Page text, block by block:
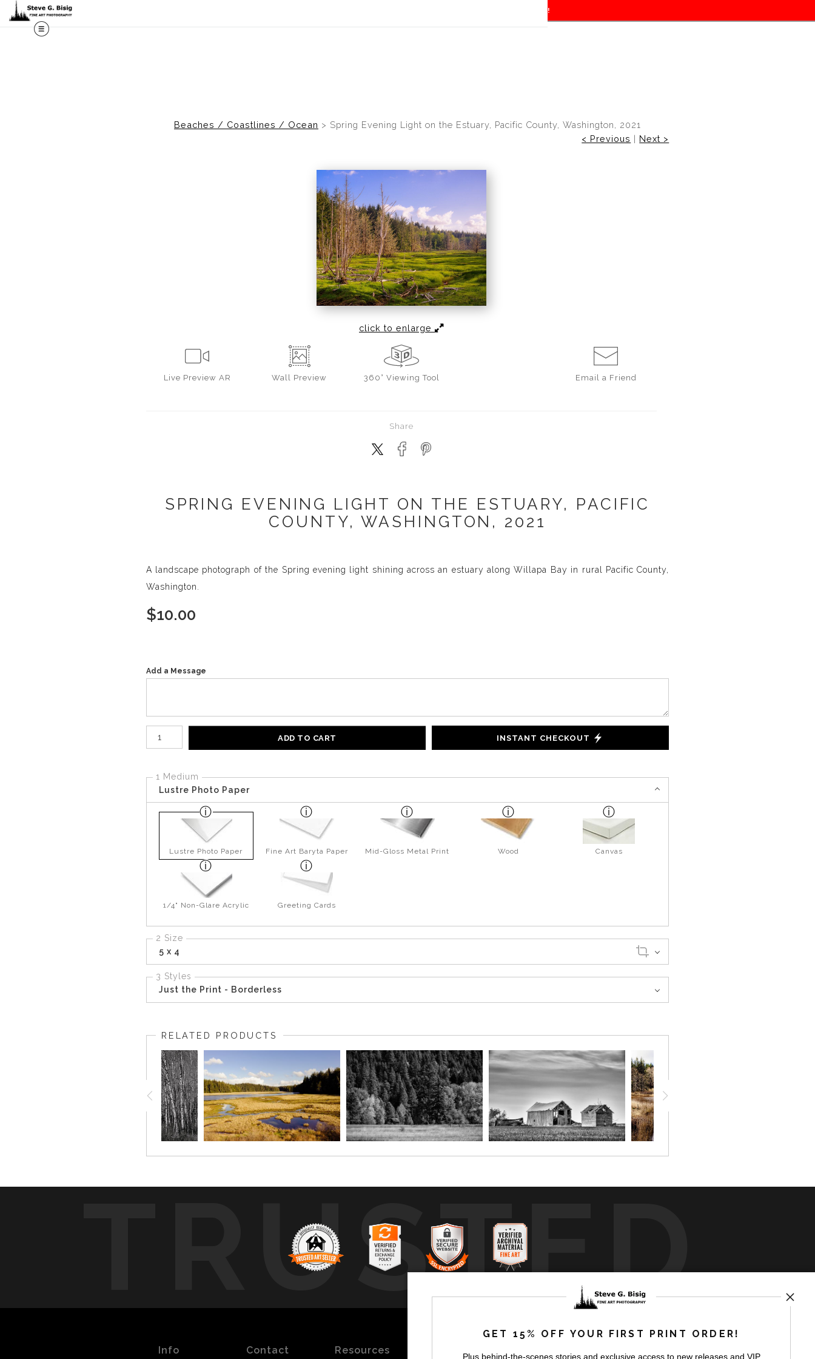
Midyear (Virtual) Trunk Show — Use code TRUNKSHOW for 30% off!
Beaches / Coastlines / Ocean > Spring Evening Light on the Estuary, Pacific County, Washington, 2021
< Previous | Next >
click to enlarge
Live Preview AR Wall Preview 360° Viewing Tool Email a Friend
Share
SPRING EVENING LIGHT ON THE ESTUARY, PACIFIC
COUNTY, WASHINGTON, 2021
A landscape photograph of the Spring evening light shining across an estuary along Willapa Bay in rural Pacific County,
Washington.
$10.00
Add a Message
ADD TO CART INSTANT CHECKOUT
1 Medium
Lustre Photo Paper
Lustre Photo Paper Fine Art Baryta Paper Mid-Gloss Metal Print Wood Canvas
1/4" Non-Glare Acrylic Greeting Cards
2 Size
5 x 4
3 Styles
Just the Print - Borderless
RELATED PRODUCTS
TRUSTED
byartstorefronts
Info Contact Resources
GET 15% OFF YOUR FIRST PRINT ORDER!
Plus behind-the-scenes stories and exclusive access to new releases and VIP